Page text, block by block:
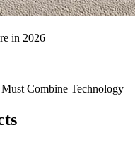
in 2026
Combine Technology